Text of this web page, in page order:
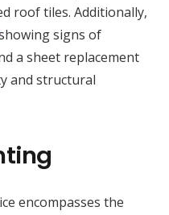
roof tiles. Additionally,
signs of
a sheet replacement
and structural
encompasses the